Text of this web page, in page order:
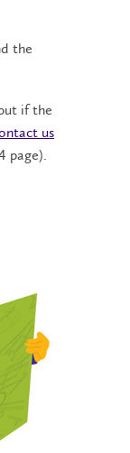
the
if the
us
page).